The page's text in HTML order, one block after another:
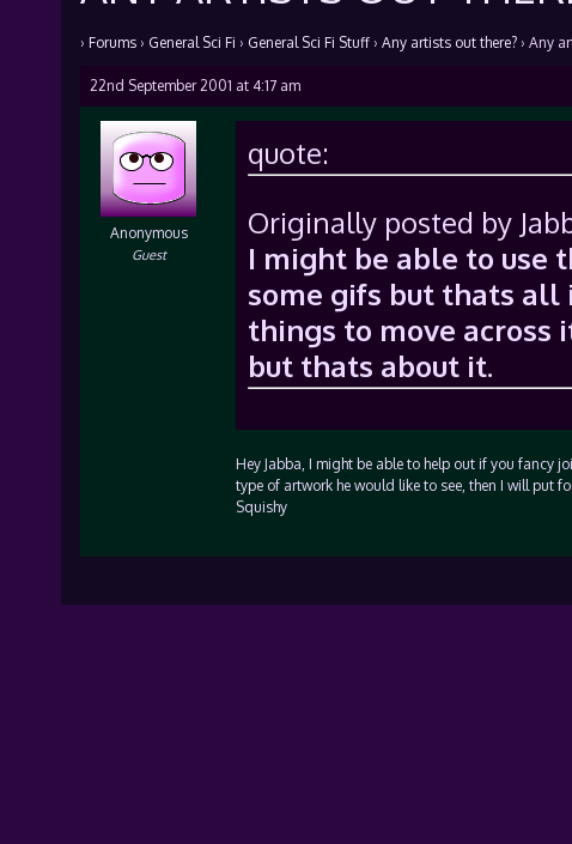
› Forums › General Sci Fi › General Sci Fi Stuff › Any artists out there? › Any
22nd September 2001 at 4:17 am
Anonymous
Guest
quote:
Originally posted by
I might be able to use
some gifs but thats all
things to move across
but thats about it.
Hey Jabba, I might be able to help out if you fancy
type of artwork he would like to see, then I will put
Squishy